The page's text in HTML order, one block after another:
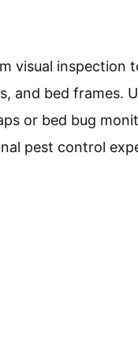
visual inspection
and bed frames.
or bed bug
pest control